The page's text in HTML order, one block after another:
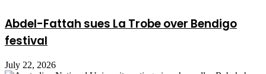
Abdel-Fattah sues La Trobe over Bendigo
festival
July 22, 2026